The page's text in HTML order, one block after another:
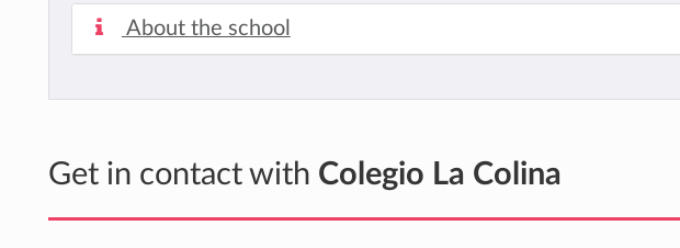
About the school
Get in contact with Colegio La Colina